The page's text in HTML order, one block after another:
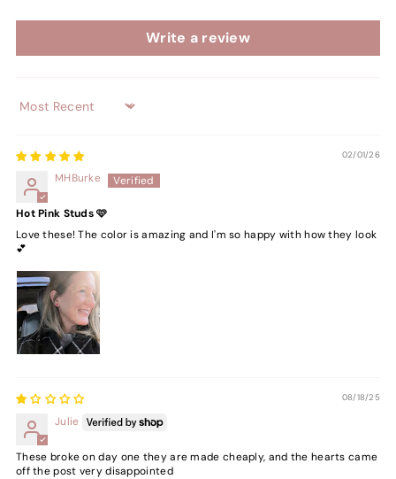
Write a review
Sort by
02/01/26
MHBurke
Hot Pink Studs 🩷
Love these! The color is amazing and I'm so happy with how they look
💕
08/18/25
Julie
These broke on day one they are made cheaply, and the hearts came
off the post very disappointed